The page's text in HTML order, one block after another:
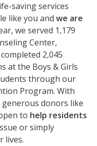
saving services
like you and we are
we served 1,179
Center,
2,045
at the Boys & Girls
through our
Program. With
donors like
to help residents
or simply
lives.